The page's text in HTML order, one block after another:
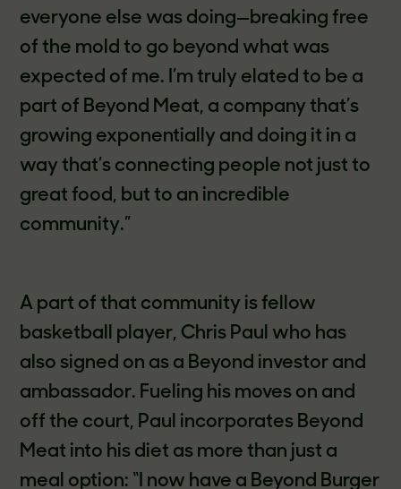
everyone else was doing—breaking free
of the mold to go beyond what was
expected of me. I’m truly elated to be a
part of Beyond Meat, a company that’s
growing exponentially and doing it in a
way that’s connecting people not just to
great food, but to an incredible
community.”
A part of that community is fellow
basketball player, Chris Paul who has
also signed on as a Beyond investor and
ambassador. Fueling his moves on and
off the court, Paul incorporates Beyond
Meat into his diet as more than just a
meal option: “I now have a Beyond Burger